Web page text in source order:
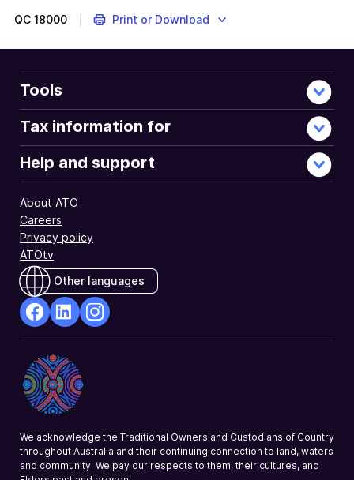
QC 18000 Print or Download
Tools
Tax information for
Help and support
About ATO
Careers
Privacy policy
ATOtv
Other languages
Opens
in
a
new
Opens
in
a
new
a
We acknowledge the Traditional Owners and Custodians of Country
throughout Australia and their continuing connection to land, waters
and community. We pay our respects to them, their cultures, and